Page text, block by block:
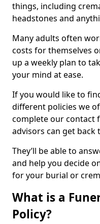
things, including
headstones and
Many adults often
costs for themselves
up a weekly plan to
your mind at ease.
If you would like to
different policies we
complete our contact
advisors can get back
They’ll be able to
and help you decide
for your burial or
What is a
Policy?